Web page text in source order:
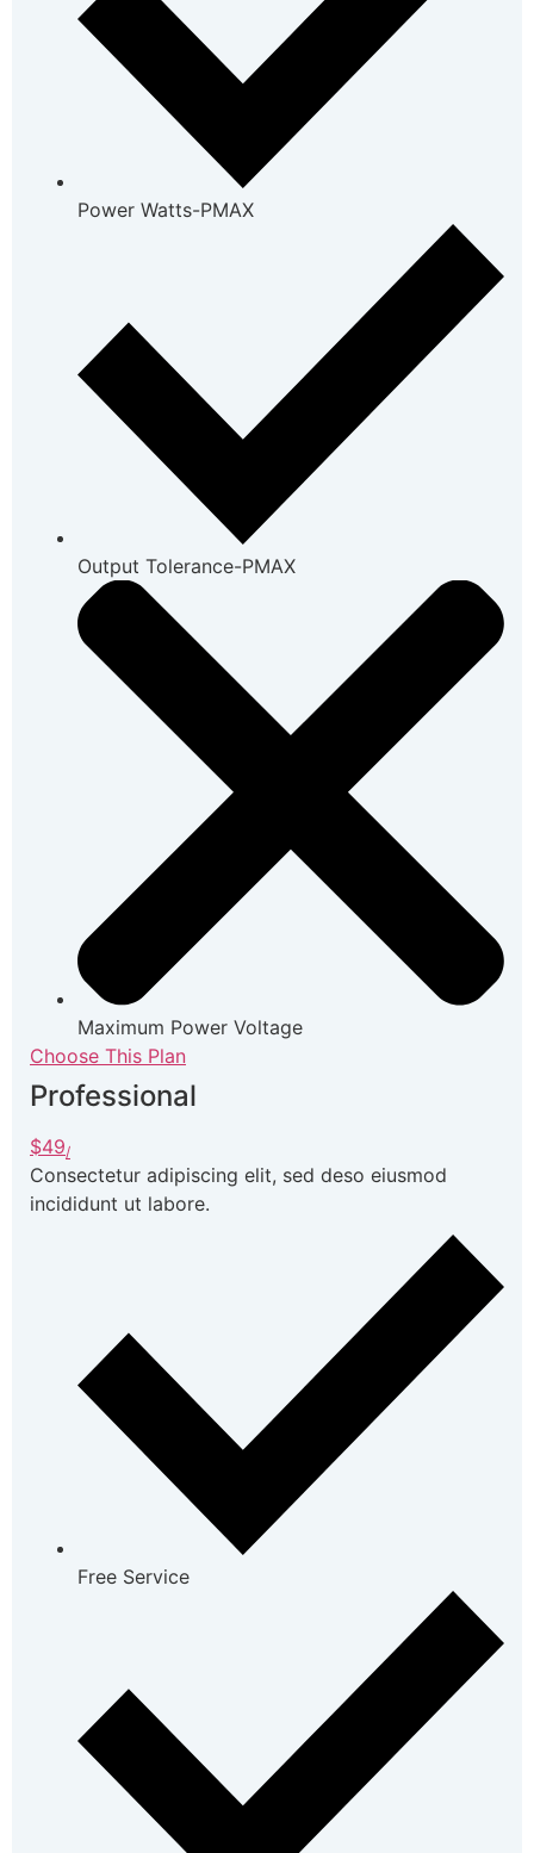
Power Watts-PMAX
Output Tolerance-PMAX
Maximum Power Voltage
Choose This Plan
Professional
$49/
Consectetur adipiscing elit, sed deso eiusmod
incididunt ut labore.
Free Service